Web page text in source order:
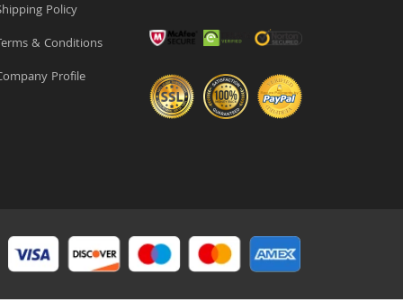
Policy
& Conditions
Profile